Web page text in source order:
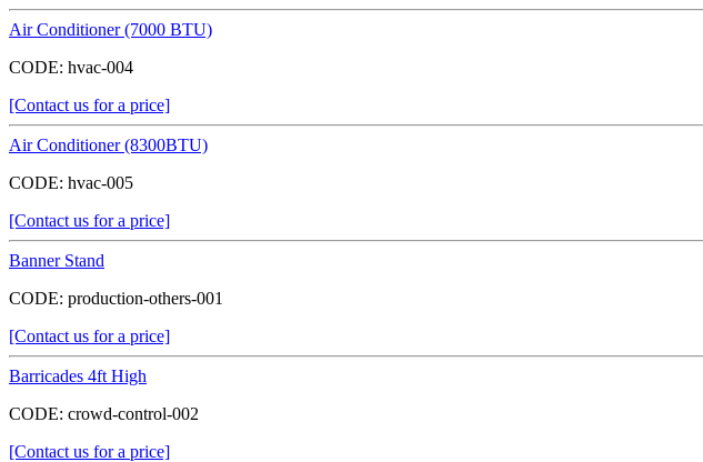
Air Conditioner (7000 BTU)
CODE: hvac-004
[Contact us for a price]
Air Conditioner (8300BTU)
CODE: hvac-005
[Contact us for a price]
Banner Stand
CODE: production-others-001
[Contact us for a price]
Barricades 4ft High
CODE: crowd-control-002
[Contact us for a price]